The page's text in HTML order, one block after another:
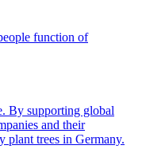
function of
By supporting global
and their
plant trees in Germany.